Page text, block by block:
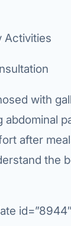
Activities
with
after
the